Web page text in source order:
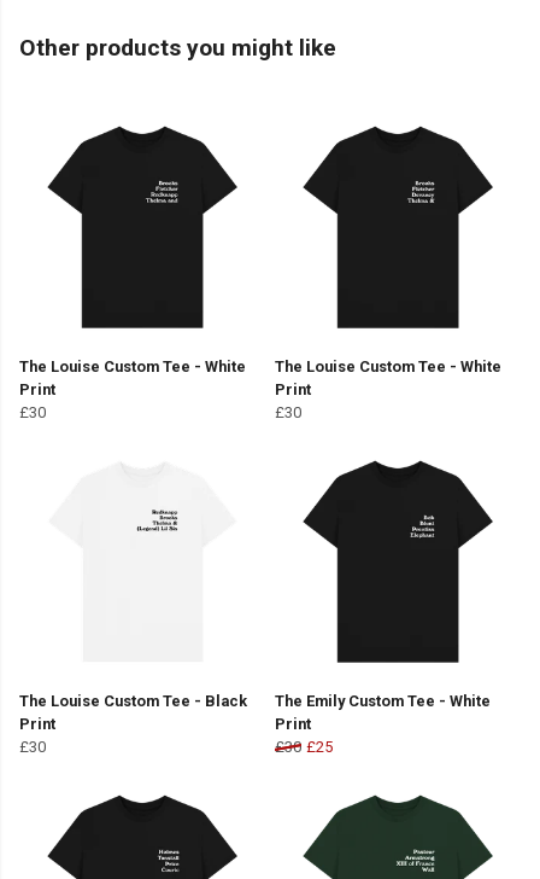
Other products you might like
The Louise Custom Tee - White
Print
£30
The Louise Custom Tee - White
Print
£30
The Louise Custom Tee - Black
Print
£30
The Emily Custom Tee - White
Print
£30 £25